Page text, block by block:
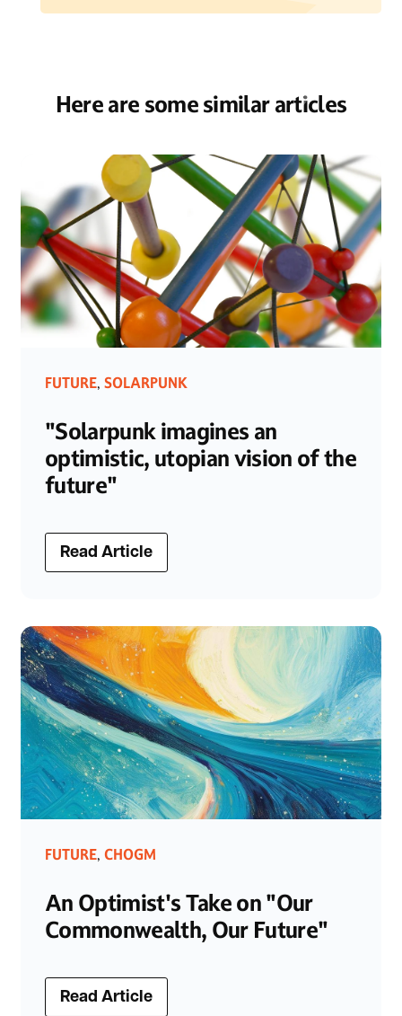
Here are some similar articles
FUTURE, SOLARPUNK
"Solarpunk imagines an
optimistic, utopian vision of the
future"
Read Article
FUTURE, CHOGM
An Optimist's Take on "Our
Commonwealth, Our Future"
Read Article